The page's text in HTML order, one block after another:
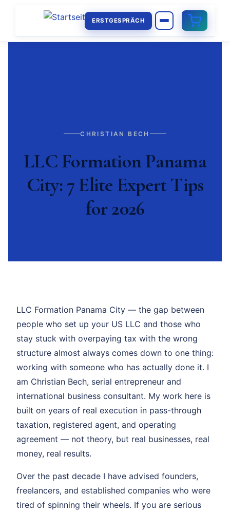
ERSTGESPRÄCH
CHRISTIAN BECH
LLC Formation Panama
City: 7 Elite Expert Tips
for 2026
LLC Formation Panama City — the gap between
people who set up your US LLC and those who
stay stuck with overpaying tax with the wrong
structure almost always comes down to one thing:
working with someone who has actually done it. I
am Christian Bech, serial entrepreneur and
international business consultant. My work here is
built on years of real execution in pass-through
taxation, registered agent, and operating
agreement — not theory, but real businesses, real
money, real results.
Over the past decade I have advised founders,
freelancers, and established companies who were
tired of spinning their wheels. If you are serious